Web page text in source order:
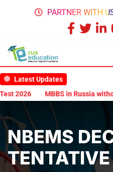
PARTNER WITH
Latest Updates
2026
MBBS in Russia without
NBEMS